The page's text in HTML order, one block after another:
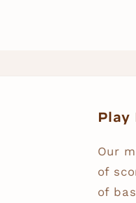
Play
Our
of
of